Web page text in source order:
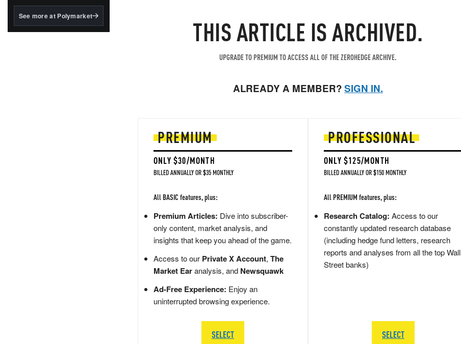
BlackRock's existing
See more at Polymarket THIS ARTICLE IS ARCHIVED.
UPGRADE TO PREMIUM TO ACCESS ALL OF THE ZEROHEDGE ARCHIVE.
ALREADY A MEMBER?SIGN IN.
PREMIUM
ONLY $30/MONTH
BILLED ANNUALLY OR $35 MONTHLY
All BASIC features, plus:
Premium Articles: Dive into subscriber-
only content, market analysis, and
insights that keep you ahead of the game.
Access to our Private X Account, The
Market Earanalysis, and Newsquawk
Ad-Free Experience: Enjoy an
uninterrupted browsing experience.
SELECT
PROFESSIONAL
ONLY $125/MONTH
BILLED ANNUALLY OR $150 MONTHLY
All PREMIUM features, plus:
Research Catalog: Access to our
constantly updated research database
(including hedge fund letters, research
reports and analyses from all the top Wall
Street banks)
SELECT